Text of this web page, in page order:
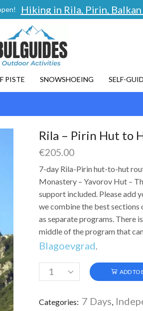
Hiking in Rila, Pirin,
PISTE SNOWSHOEING SELF-
Rila – Pirin Hut to
€205.00
7-day Rila-Pirin hut-to-hut
Monastery – Yavorov Hut –
support included. Please add
we combine the best
as separate programs. There
middle of the program that
Blagoevgrad.
ADD TO
Categories: 7 Days,